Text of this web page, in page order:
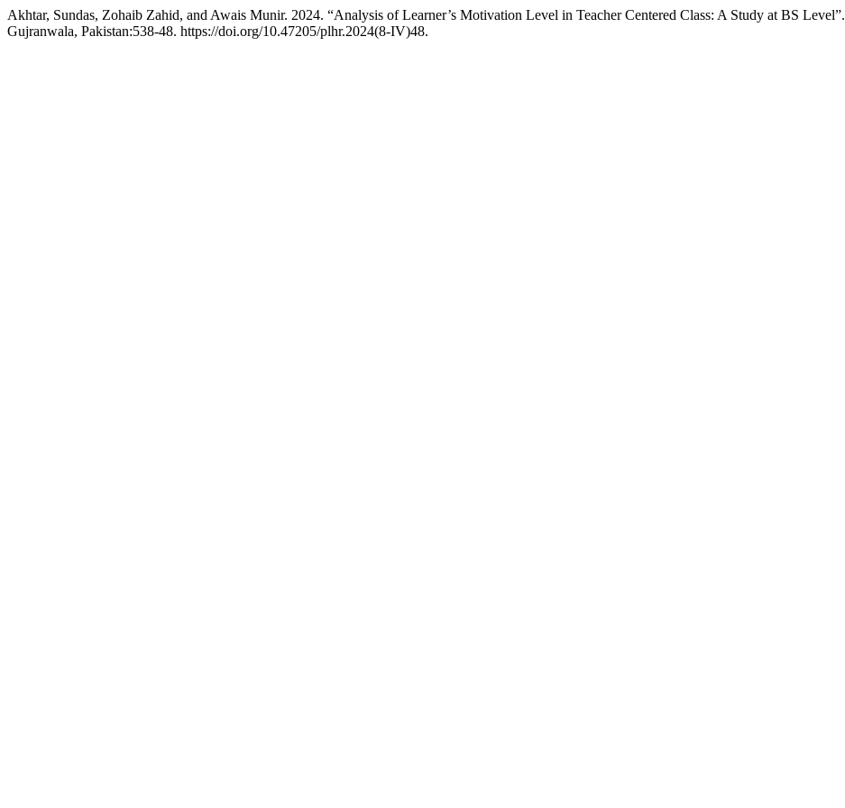
Akhtar, Sundas, Zohaib Zahid, and Awais Munir. 2024. “Analysis of Learner’s Motivation Level in Teacher Centered Class: A Study at BS Level”.
Gujranwala, Pakistan:538-48. https://doi.org/10.47205/plhr.2024(8-IV)48.